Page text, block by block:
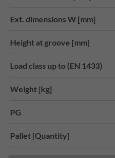
Ext. dimensions W [mm]
Height at groove [mm]
Load class up to (EN 1433)
Weight [kg]
PG
Pallet [Quantity]